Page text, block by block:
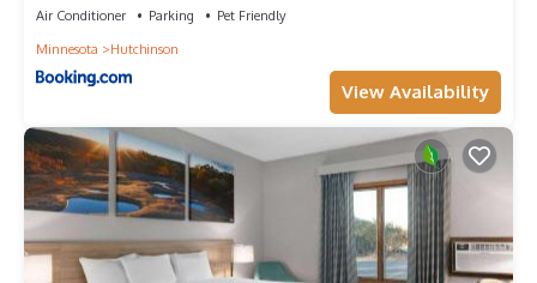
Air Conditioner Parking
Pet Friendly
Minnesota
Hutchinson
View Availability